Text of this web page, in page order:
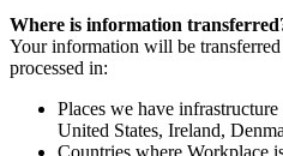
Where is information
Your information will be
processed in:
Places we have
United States, Ireland,
Countries where Workplace